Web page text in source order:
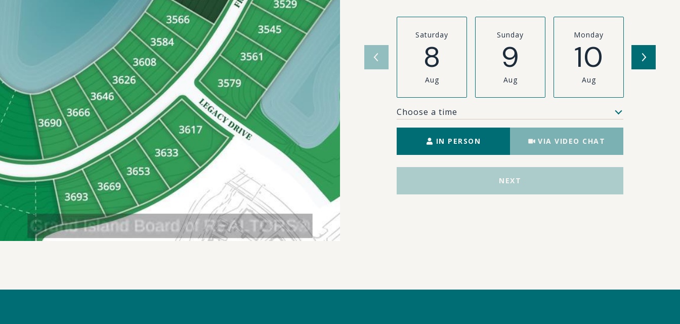
Saturday
8
Aug
Sunday
9
Aug
Monday
10
Aug
Choose a time
IN PERSON VIA VIDEO CHAT
NEXT